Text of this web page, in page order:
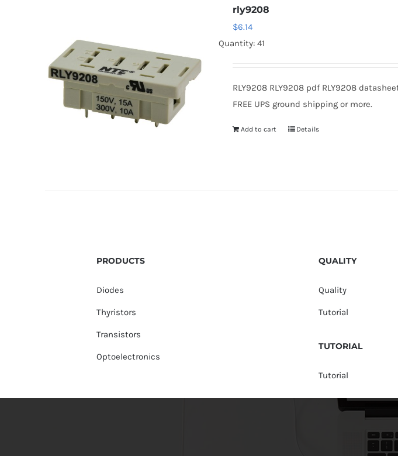
rly9208
$6.14
Quantity: 41
RLY9208 RLY9208 pdf RLY9208
FREE UPS ground shipping or more.
Add to cart Details
PRODUCTS
Diodes
Thyristors
Transistors
Optoelectronics
QUALITY
Quality
Tutorial
TUTORIAL
Tutorial